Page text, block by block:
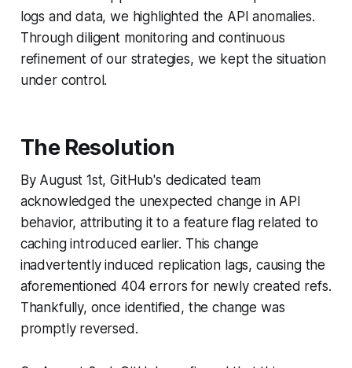
logs and data, we highlighted the API anomalies.
Through diligent monitoring and continuous
refinement of our strategies, we kept the situation
under control.
The Resolution
By August 1st, GitHub's dedicated team
acknowledged the unexpected change in API
behavior, attributing it to a feature flag related to
caching introduced earlier. This change
inadvertently induced replication lags, causing the
aforementioned 404 errors for newly created refs.
Thankfully, once identified, the change was
promptly reversed.